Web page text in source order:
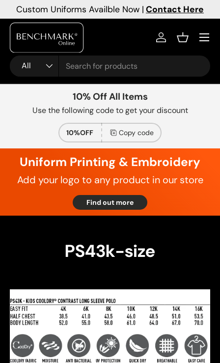
Skip to content
Custom Uniforms Availble Now | Contact Here
Search
Product type
All
Log inBasket
Menu
10% Off All Items
Use the following code to get your discount
10%OFF Copy code
Uniform Printing & Embroidery
Add your logo to any product in our store
Find out more
PS43k-size